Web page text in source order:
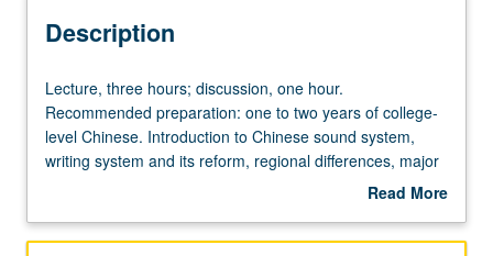
Description
Lecture,
three
hours;
discussion,
Recommended
Lecture, three hours; discussion, one hour.
Recommended preparation: one to two years of college-
level Chinese. Introduction to Chinese sound system,
writing system and its reform, regional differences, major
structural features, language in society and in cultural
Letter grading.
Read More
Description